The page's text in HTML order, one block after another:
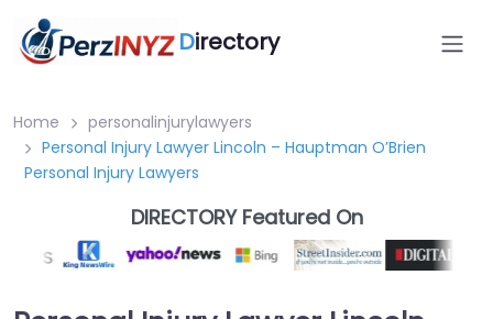
Directory
Home
personalinjurylawyers
Personal Injury Lawyer Lincoln – Hauptman O’Brien
Personal Injury Lawyers
DIRECTORY Featured On